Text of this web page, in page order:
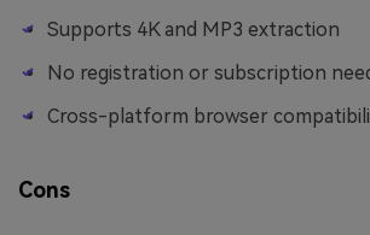
Supports 4K and MP3 extraction
No registration or subscription
Cross-platform browser
Cons